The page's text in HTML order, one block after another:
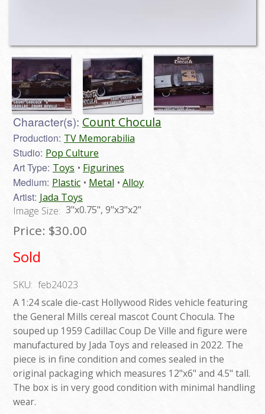
Character(s): Count Chocula
Production: TV Memorabilia
Studio: Pop Culture
Art Type: Toys Figurines
Medium: Plastic Metal Alloy
Artist: Jada Toys
Image Size: 3"x0.75", 9"x3"x2"
Price: $30.00
Sold
SKU: feb24023
A 1:24 scale die-cast Hollywood Rides vehicle featuring
the General Mills cereal mascot Count Chocula. The
souped up 1959 Cadillac Coup De Ville and figure were
manufactured by Jada Toys and released in 2022. The
piece is in fine condition and comes sealed in the
original packaging which measures 12"x6" and 4.5" tall.
The box is in very good condition with minimal handling
wear.